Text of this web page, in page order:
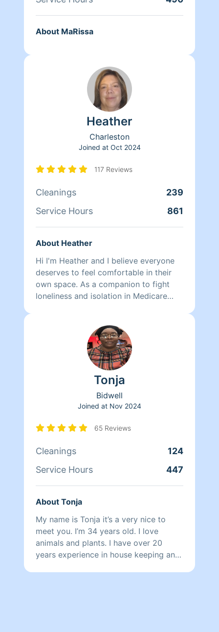
About MaRissa
Heather
Charleston
Joined at Oct 2024
117 Reviews
Cleanings
239
Service Hours
861
About Heather
Hi I'm Heather and I believe everyone
deserves to feel comfortable in their
own space. As a companion to fight
loneliness and isolation in Medicare
improve peace of mind and quality of
life in my clients who were finding it
more difficult to keep the dust from
accumulating and to push a vacuum
around. Also, excessive clutter is
overwhelming so we began drafting
individually personalized plans to
belongings according to their needs.
quality of life and helping them make
Tonja
Bidwell
Joined at Nov 2024
65 Reviews
Cleanings
124
Service Hours
447
About Tonja
My name is Tonja it’s a very nice to
meet you. I’m 34 years old. I love
animals and plants. I have over 20
years experience in house keeping and